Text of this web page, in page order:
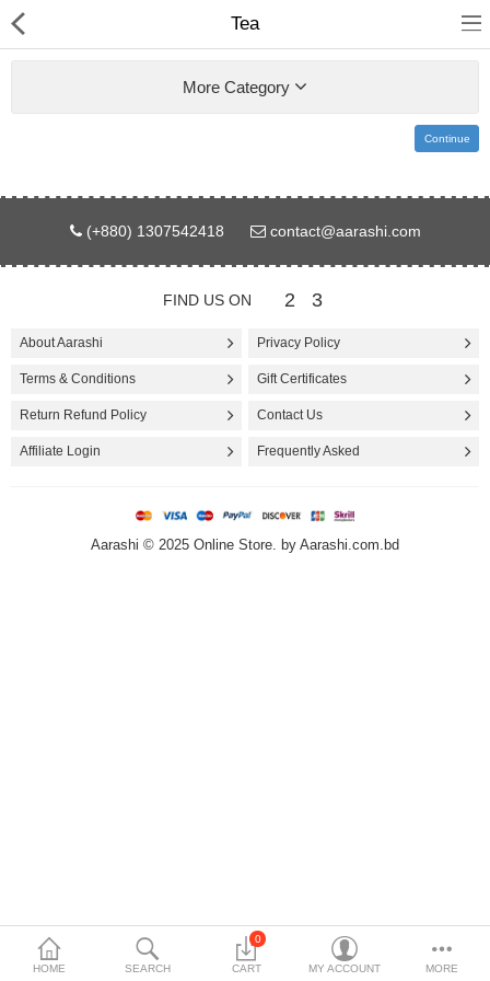
Gifts & Toys
Electronics
Home Appliances
Fashion & Accessories
Home & Furniture
HOME SEARCH
0
CART MY ACCOUNT MORE
Tea
More Category
Continue
(+880) 1307542418 contact@aarashi.com
FIND US ON 2 3
About Aarashi Privacy Policy
Terms & Conditions Gift Certificates
Return Refund Policy Contact Us
Affiliate Login Frequently Asked
Aarashi © 2025 Online Store. by Aarashi.com.bd